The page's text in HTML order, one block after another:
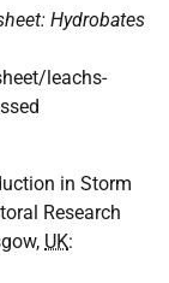
Hydrobates
leachs-
in Storm
Research
UK: